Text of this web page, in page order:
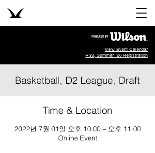
View Event Calendar
R33, Summer '26 Registration
Basketball, D2 League, Draft
Time & Location
2022년 7월 01일 오후 10:00 – 오후 11:00
Online Event